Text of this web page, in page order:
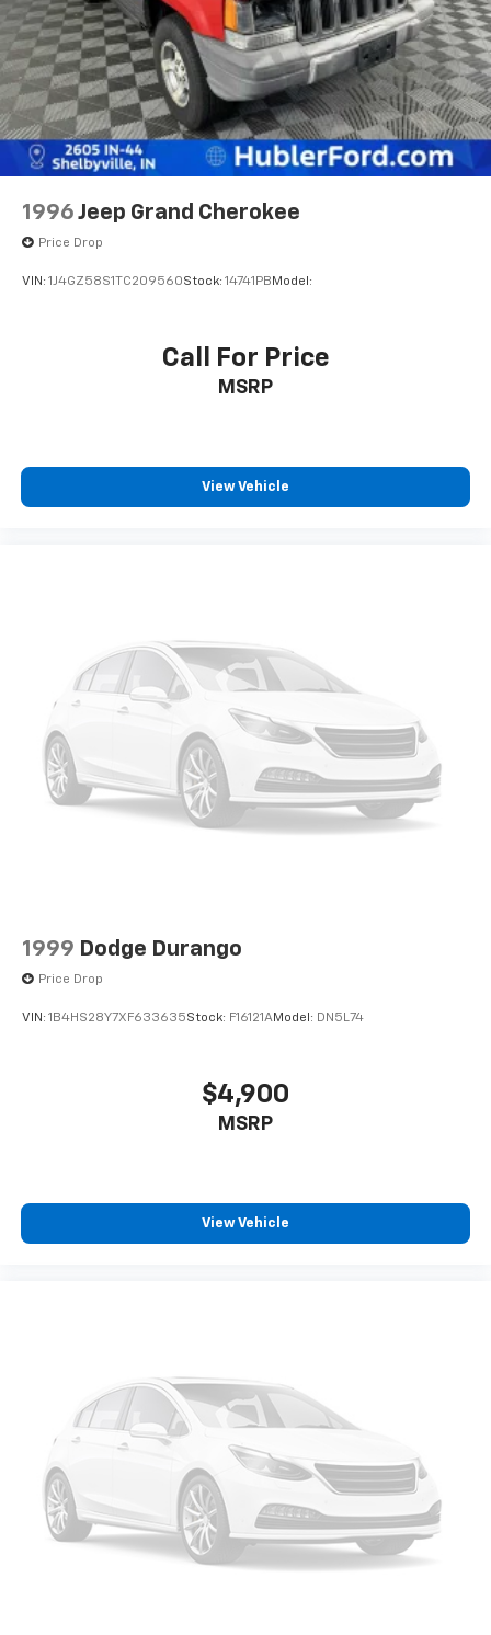
data for trim engine configuration. Please confirm
the accuracy of the included equipment by calling us
prior to purchase.
1996 Jeep Grand Cherokee
Price Drop
VIN: 1J4GZ58S1TC209560Stock: 14741PB Model:
Call For Price
MSRP
View Vehicle
1999 Dodge Durango
Price Drop
VIN: 1B4HS28Y7XF633635Stock: F16121AModel: DN5L74
$4,900
MSRP
View Vehicle